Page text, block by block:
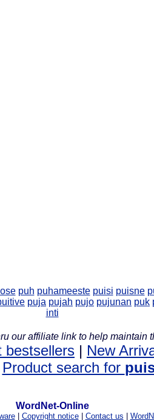
puh puhameeste puisi puisne
puja pujah pujo pujunan puk
inti
our affiliate link to help maintain
bestsellers | New
Product search for
WordNet-Online
| Copyright notice| Contact us